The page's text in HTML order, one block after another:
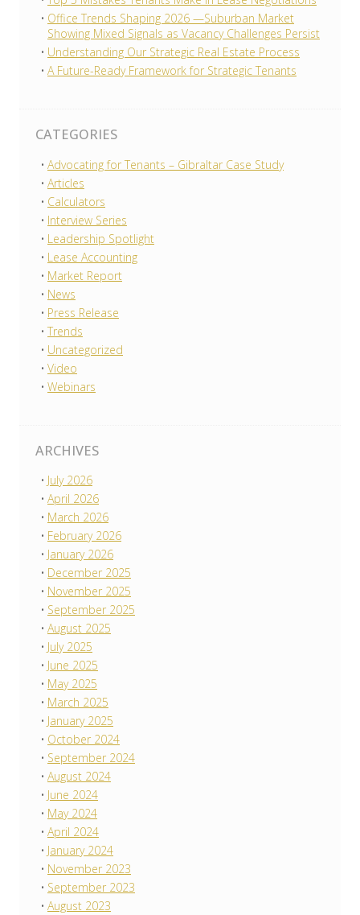
Office Trends Shaping 2026 —Suburban Market
Showing Mixed Signals as Vacancy Challenges Persist
Understanding Our Strategic Real Estate Process
A Future-Ready Framework for Strategic Tenants
CATEGORIES
Advocating for Tenants – Gibraltar Case Study
Articles
Calculators
Interview Series
Leadership Spotlight
Lease Accounting
Market Report
News
Press Release
Trends
Uncategorized
Video
Webinars
ARCHIVES
July 2026
April 2026
March 2026
February 2026
January 2026
December 2025
November 2025
September 2025
August 2025
July 2025
June 2025
May 2025
March 2025
January 2025
October 2024
September 2024
August 2024
June 2024
May 2024
April 2024
January 2024
November 2023
September 2023
August 2023